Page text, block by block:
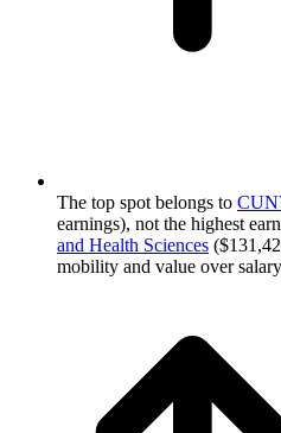
The top spot belongs to
earnings), not the highest
and Health Sciences
mobility and value over